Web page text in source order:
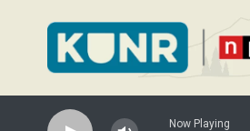
Now Playing